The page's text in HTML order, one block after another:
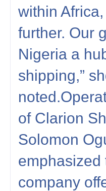
within
further. Our
Nigeria a
shipping,”
of Clarion
Solomon
emphasized
company